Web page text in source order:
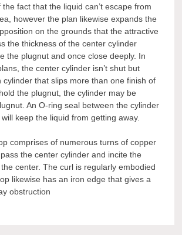
fact that the liquid can’t escape from
however the plan likewise expands the
on the grounds that the attractive
the thickness of the center cylinder
the plugnut and once close deeply. In
the center cylinder isn’t shut but
cylinder that slips more than one finish of
the plugnut, the cylinder may be
An O-ring seal between the cylinder
keep the liquid from getting away.
comprises of numerous turns of copper
the center cylinder and incite the
center. The curl is regularly embodied
likewise has an iron edge that gives a
obstruction